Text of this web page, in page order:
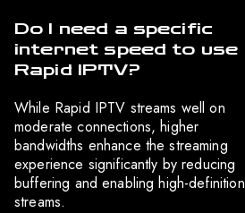
Do I need a specific
internet speed to use
Rapid IPTV?
While Rapid IPTV streams well on
moderate connections, higher
bandwidths enhance the streaming
experience significantly by reducing
buffering and enabling high-definition
streams.